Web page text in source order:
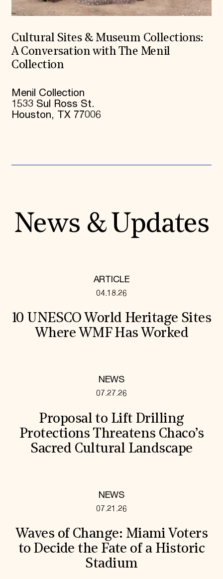
Cultural Sites & Museum Collections:
A Conversation with The Menil
Collection
Menil Collection
1533 Sul Ross St.
Houston, TX 77006
News & Updates
ARTICLE
04.18.26
10 UNESCO World Heritage Sites
Where WMF Has Worked
NEWS
07.27.26
Proposal to Lift Drilling
Protections Threatens Chaco’s
Sacred Cultural Landscape
NEWS
07.21.26
Waves of Change: Miami Voters
to Decide the Fate of a Historic
Stadium